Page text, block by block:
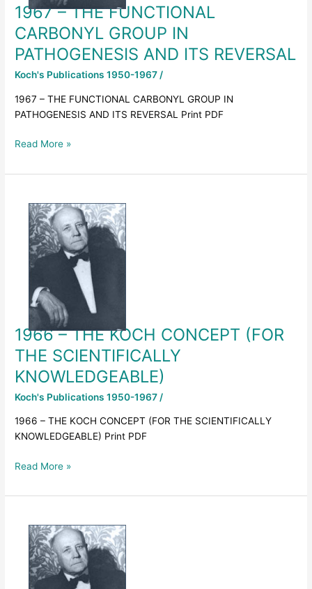
1967 – THE FUNCTIONAL
CARBONYL GROUP IN
PATHOGENESIS AND ITS REVERSAL
Koch's Publications 1950-1967 /
1967 – THE FUNCTIONAL CARBONYL GROUP IN
PATHOGENESIS AND ITS REVERSAL Print PDF
ITS
REVERSAL
Read More »
1966 – THE KOCH CONCEPT (FOR
THE SCIENTIFICALLY
KNOWLEDGEABLE)
Koch's Publications 1950-1967 /
1966 – THE KOCH CONCEPT (FOR THE SCIENTIFICALLY
KNOWLEDGEABLE) Print PDF
THE
KOCH
CONCEPT
SCIENTIFICALLY
KNOWLEDGEABLE)
Read More »
NEOPLASTIC
AND
VIRAL